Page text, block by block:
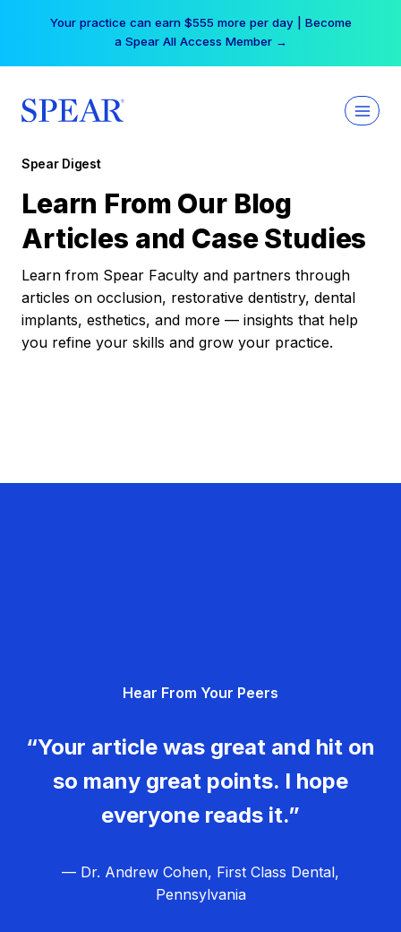
Your practice can earn $555 more per day | Become
a Spear All Access Member →
Spear Digest
Learn From Our Blog
Articles and Case Studies
Learn from Spear Faculty and partners through
articles on occlusion, restorative dentistry, dental
implants, esthetics, and more — insights that help
you refine your skills and grow your practice.
Hear From Your Peers
“Your article was great and hit on
so many great points. I hope
everyone reads it.”
— Dr. Andrew Cohen, First Class Dental,
Pennsylvania